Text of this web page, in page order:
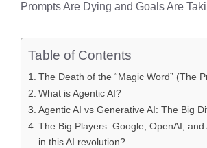
Prompts Are Dying and Goals Are
Table of Contents
The Death of the “Magic Word” (The
What is Agentic AI?
Agentic AI vs Generative AI: The Big
The Big Players: Google, OpenAI, and
in this AI revolution?